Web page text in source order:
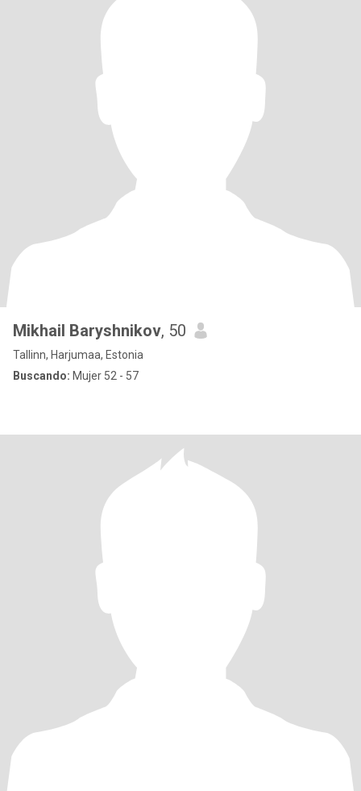
Mikhail Baryshnikov, 50
Tallinn, Harjumaa, Estonia
Buscando: Mujer 52 - 57